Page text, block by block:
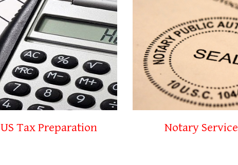
US Tax Preparation Notary Service